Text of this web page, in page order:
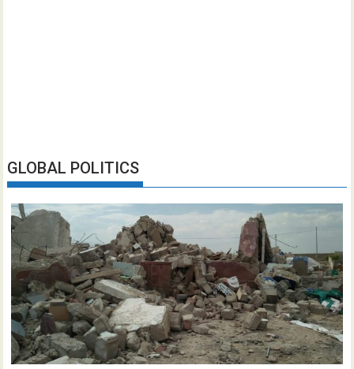
GLOBAL POLITICS